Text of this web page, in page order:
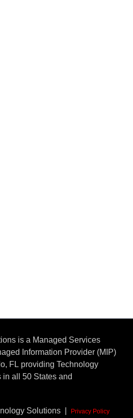
is a Managed Services
Information Provider (MIP)
FL providing Technology
all 50 States and
Solutions | Privacy Policy